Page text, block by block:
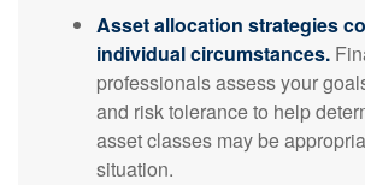
Asset allocation strategies
individual circumstances.
professionals assess your
and risk tolerance to help
asset classes may be
situation.